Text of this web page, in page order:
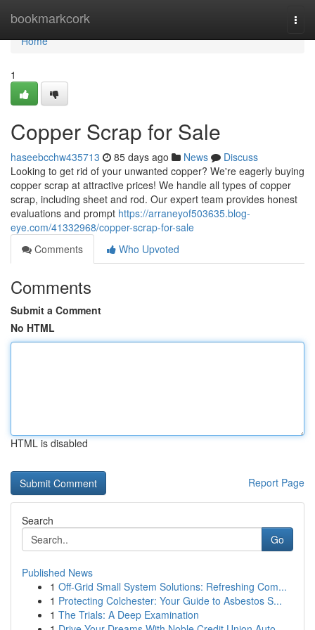
bookmarkcork
Home
Home
1
Copper Scrap for Sale
haseebcchw435713 85 days ago News
Discuss
Looking to get rid of your unwanted copper? We're eagerly buying
copper scrap at attractive prices! We handle all types of copper
scrap, including sheet and rod. Our expert team provides honest
evaluations and prompt https://arraneyof503635.blog-
eye.com/41332968/copper-scrap-for-sale
Comments
Who Upvoted
Comments
Submit a Comment
No HTML
HTML is disabled
Report Page
Search
Go
Published News
1 Off-Grid Small System Solutions: Refreshing Com...
1 Protecting Colchester: Your Guide to Asbestos S...
1 The Trials: A Deep Examination